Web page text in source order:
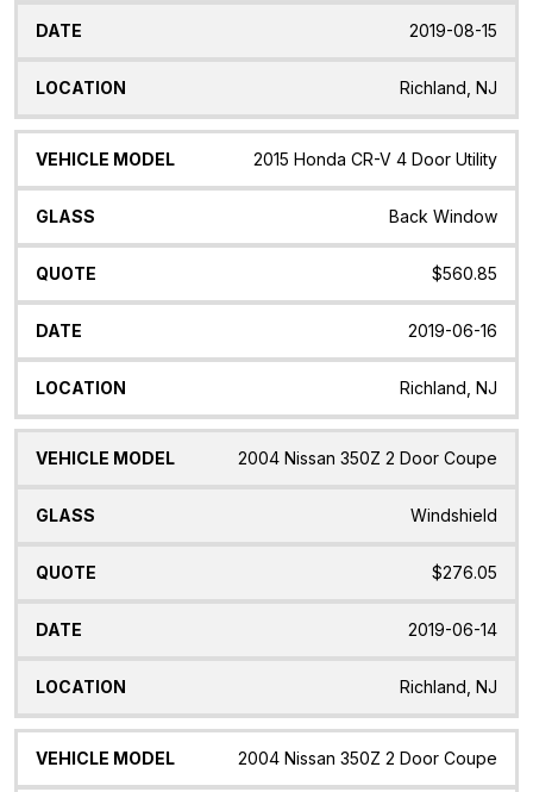
2019-08-15
Richland, NJ
2015 Honda CR-V 4 Door Utility
Back Window
$560.85
2019-06-16
Richland, NJ
2004 Nissan 350Z 2 Door Coupe
Windshield
$276.05
2019-06-14
Richland, NJ
2004 Nissan 350Z 2 Door Coupe